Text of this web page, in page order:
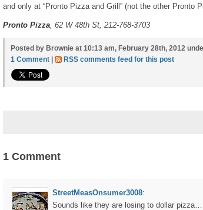
and only at “Pronto Pizza and Grill” (not the other Pronto
Pronto Pizza, 62 W 48th St, 212-768-3703
Posted by Brownie at 10:13 am, February 28th, 2012
1 Comment
RSS comments feed for this post
1 Comment
StreetMeasOnsumer3008:
Sounds like they are losing to dollar pizza…